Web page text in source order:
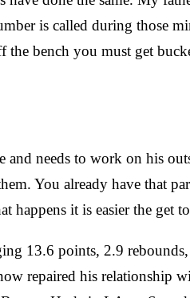
is called during
bench you must get
and needs to work on his
You already have that
it is easier the get
13.6 points, 2.9
repaired his relationship